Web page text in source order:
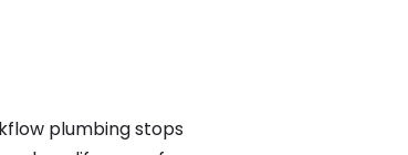
plumbing stops